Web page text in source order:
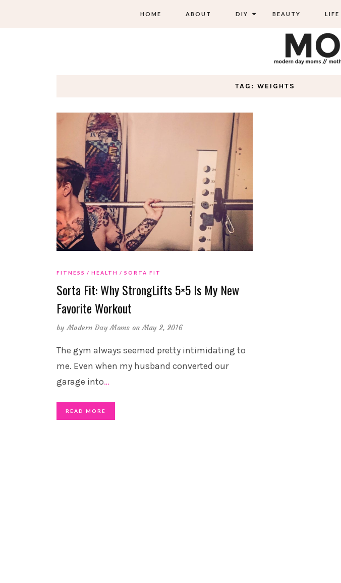
HOME ABOUT DIY BEAUTY LIFE
TAG: WEIGHTS
FITNESS HEALTH SORTA FIT
Sorta Fit: Why StrongLifts 5×5 Is My New
Favorite Workout
byModern Day Moms on May 2, 2016
The gym always seemed pretty intimidating to
me. Even when my husband converted our
garage into…
READ MORE